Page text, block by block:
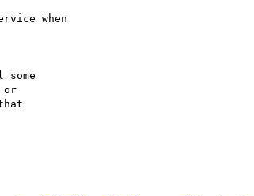
when
or